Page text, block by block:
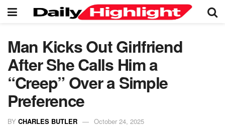
Man Kicks Out Girlfriend
After She Calls Him a
“Creep” Over a Simple
Preference
BY CHARLES BUTLER October 24, 2025